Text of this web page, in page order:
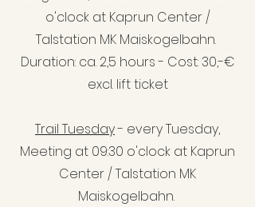
o'clock at Kaprun Center /
Talstation MK Maiskogelbahn.
Duration: ca. 2,5 hours - Cost: 30,-€
excl. lift ticket
Trail Tuesday- every Tuesday,
Meeting at 09:30 o'clock at Kaprun
Center / Talstation MK
Maiskogelbahn.